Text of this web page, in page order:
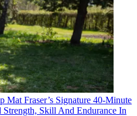
Mat Fraser’s Signature 40-Minute
Skill And Endurance In